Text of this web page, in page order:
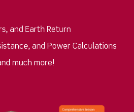
and Earth Return
and Power Calculations
much more!